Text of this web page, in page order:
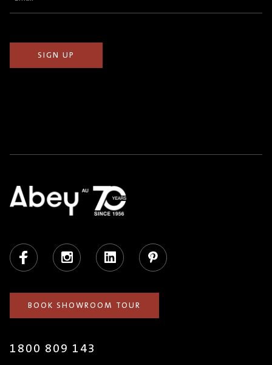
Facebook Instagram LinkedIn Pinterest
BOOK SHOWROOM TOUR
1800 809 143